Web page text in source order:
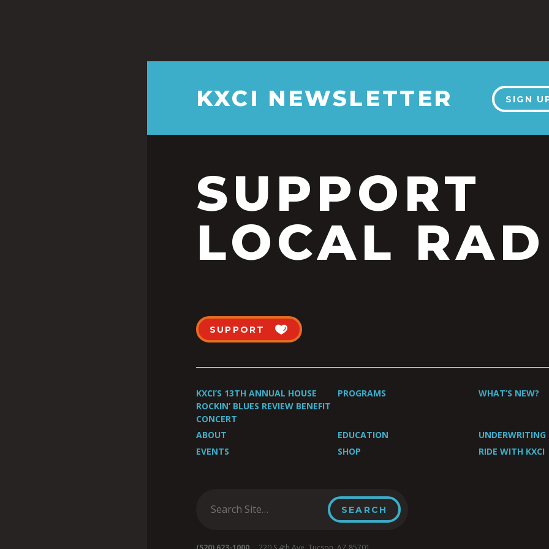
KXCI NEWSLETTER SIGN
SUPPORT
LOCAL
SUPPORT
KXCI’S 13TH ANNUAL HOUSE
ROCKIN’ BLUES REVIEW BENEFIT
CONCERT
PROGRAMS WHAT’S NEW?
ABOUT EDUCATION
UNDERWRITING
EVENTS
SHOP RIDE WITH KXCI